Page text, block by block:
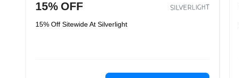
15% OFF
15% Off Sitewide At Silverlight